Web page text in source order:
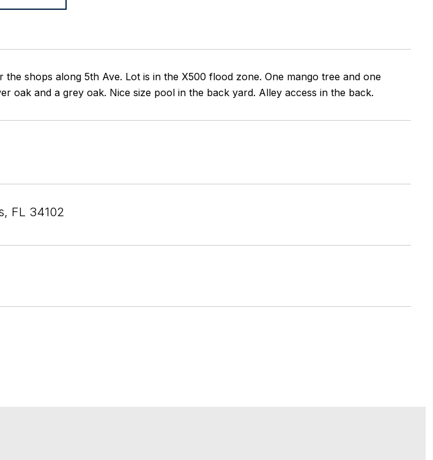
shops along 5th Ave. Lot is in the X500 flood zone. One mango tree and one
oak and a grey oak. Nice size pool in the back yard. Alley access in the back.
FL 34102